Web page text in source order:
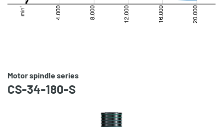
Motor spindle series
CS-34-180-S